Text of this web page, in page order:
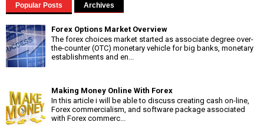
Popular Posts Archives
Forex Options Market Overview
The forex choices market started as associate degree over-
the-counter (OTC) monetary vehicle for big banks, monetary
establishments and en...
Making Money Online With Forex
In this article i will be able to discuss creating cash on-line,
Forex commercialism, and software package associated
with Forex commerc...